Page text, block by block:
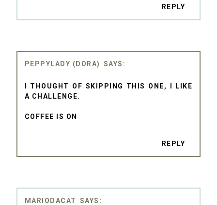
REPLY
PEPPYLADY (DORA)
I THOUGHT OF SKIPPING THIS ONE, I LIKE
A CHALLENGE.
COFFEE IS ON
REPLY
MARIODACAT